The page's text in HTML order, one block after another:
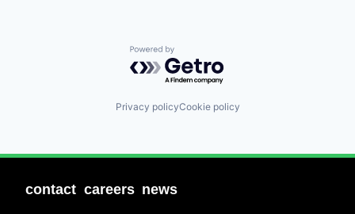
Powered by Getro.com
Privacy policyCookie policy
contact careers news